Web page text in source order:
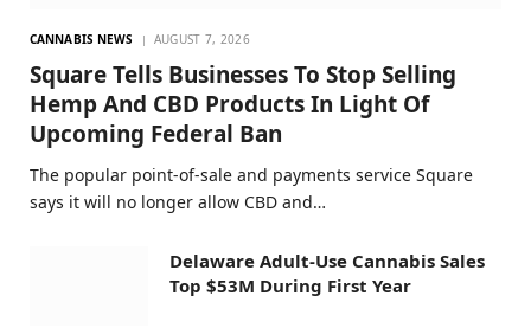
CANNABIS NEWS AUGUST 7, 2026
Square Tells Businesses To Stop Selling
Hemp And CBD Products In Light Of
Upcoming Federal Ban
The popular point-of-sale and payments service Square
says it will no longer allow CBD and…
Delaware Adult-Use Cannabis Sales
Top $53M During First Year